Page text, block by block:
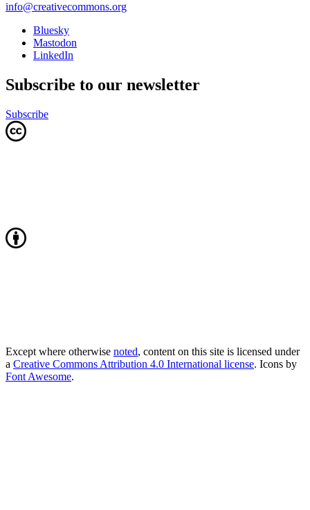
info@creativecommons.org
Bluesky
Mastodon
LinkedIn
Subscribe to our newsletter
Subscribe
Except where otherwise noted, content on this site is licensed under
a Creative Commons Attribution 4.0 International license. Icons by
Font Awesome.